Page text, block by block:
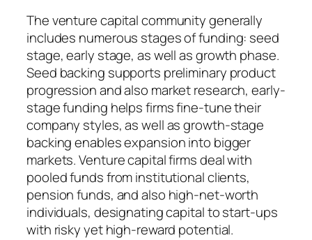
The venture capital community generally
includes numerous stages of funding: seed
stage, early stage, as well as growth phase.
Seed backing supports preliminary product
progression and also market research, early-
stage funding helps firms fine-tune their
company styles, as well as growth-stage
backing enables expansion into bigger
markets. Venture capital firms deal with
pooled funds from institutional clients,
pension funds, and also high-net-worth
individuals, designating capital to start-ups
with risky yet high-reward potential.